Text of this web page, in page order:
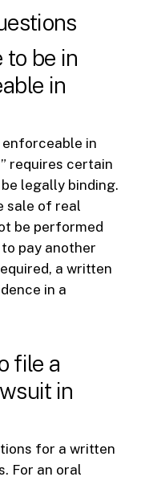
to be in
in
in
requires certain
legally binding.
sale of real
be performed
pay another
a written
in a
file a
in
for a written
For an oral